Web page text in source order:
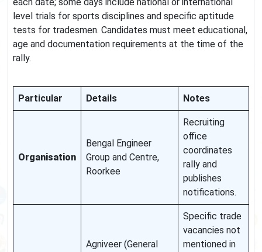
level trials for sports disciplines and specific aptitude
tests for tradesmen. Candidates must meet educational,
age and documentation requirements at the time of the
rally.
Particular Details Notes
Organisation
Bengal Engineer
Group and Centre,
Roorkee
Recruiting
office
coordinates
rally and
publishes
notifications.
Agniveer (General
Specific trade
vacancies not
mentioned in